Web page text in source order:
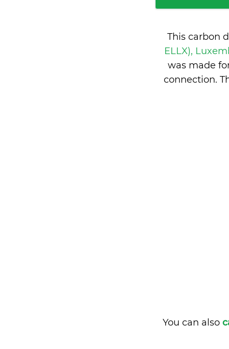
This carbon
ELLX),
was made
connection.
You can also